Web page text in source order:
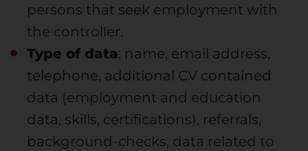
persons that seek employment with
the controller.
Type of data: name, email address,
telephone, additional CV contained
data (employment and education
data, skills, certifications), referrals,
background-checks, data related to